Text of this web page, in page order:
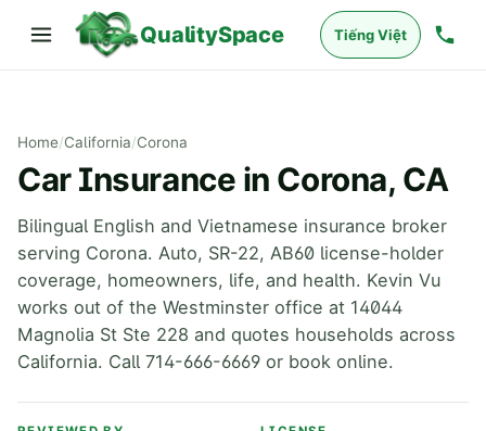
QualitySpace Tiếng Việt
Home/California/Corona
Car Insurance in Corona, CA
Bilingual English and Vietnamese insurance broker
serving Corona. Auto, SR-22, AB60 license-holder
coverage, homeowners, life, and health. Kevin Vu
works out of the Westminster office at 14044
Magnolia St Ste 228 and quotes households across
California. Call 714-666-6669 or book online.